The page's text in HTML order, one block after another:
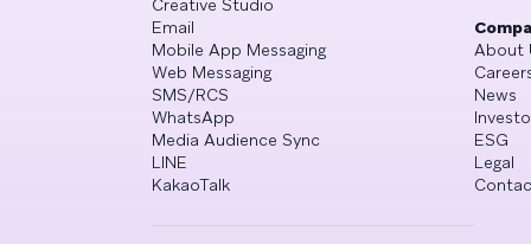
Creative Studio
Email
Mobile App Messaging
Web Messaging
SMS/RCS
WhatsApp
Media Audience Sync
LINE
KakaoTalk
About
News
ESG
Legal